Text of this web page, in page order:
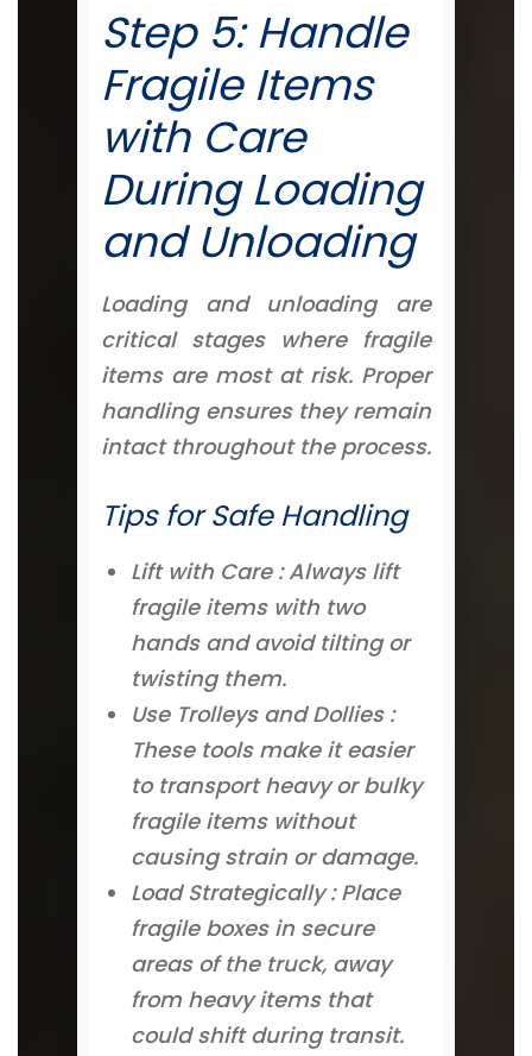
Step 5: Handle
Fragile Items
with Care
During Loading
and Unloading
Loading and unloading are
critical stages where fragile
items are most at risk. Proper
handling ensures they remain
intact throughout the process.
Tips for Safe Handling
Lift with Care : Always lift
fragile items with two
hands and avoid tilting or
twisting them.
Use Trolleys and Dollies :
These tools make it easier
to transport heavy or bulky
fragile items without
causing strain or damage.
Load Strategically : Place
fragile boxes in secure
areas of the truck, away
from heavy items that
could shift during transit.